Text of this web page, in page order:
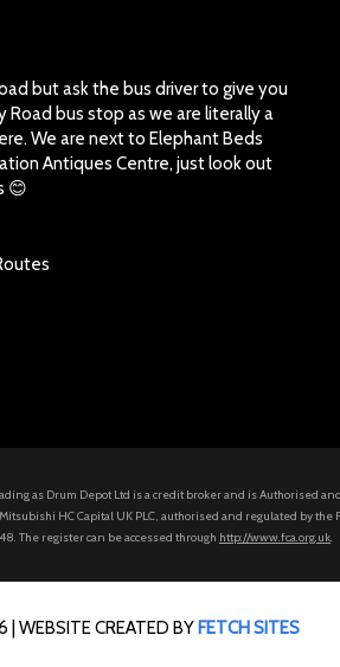
but ask the bus driver to give you
Road bus stop as we are literally a
We are next to Elephant Beds
Antiques Centre, just look out
😊
as Drum Depot Ltd is a credit broker and is Authorised
HC Capital UK PLC, authorised and regulated by the
The register can be accessed through http://www.fca.org.uk.
| WEBSITE CREATED BY FETCH SITES